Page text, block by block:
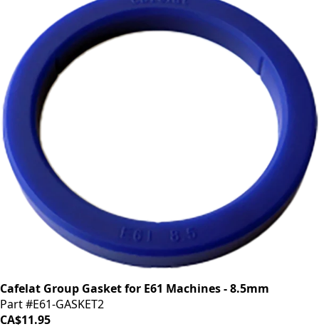
Cafelat Group Gasket for E61 Machines - 8.5mm
Part #E61-GASKET2
CA$11.95